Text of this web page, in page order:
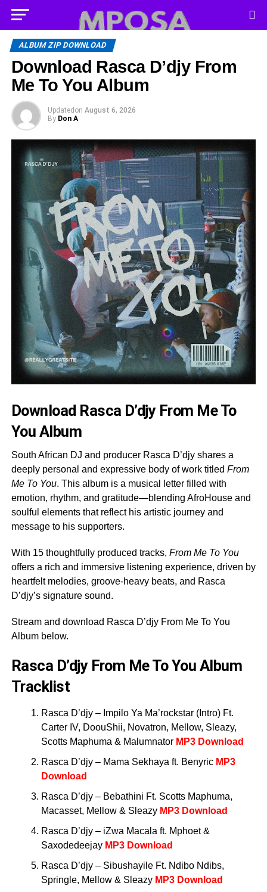
ALBUM ZIP DOWNLOAD
Download Rasca D’djy From
Me To You Album
Updated on August 6, 2026
By Don A
Download Rasca D’djy From Me To
You Album
South African DJ and producer Rasca D’djy shares a
deeply personal and expressive body of work titled From
Me To You. This album is a musical letter filled with
emotion, rhythm, and gratitude—blending AfroHouse and
soulful elements that reflect his artistic journey and
message to his supporters.
With 15 thoughtfully produced tracks, From Me To You
offers a rich and immersive listening experience, driven by
heartfelt melodies, groove-heavy beats, and Rasca
D’djy’s signature sound.
Stream and download Rasca D’djy From Me To You
Album below.
Rasca D’djy From Me To You Album
Tracklist
Rasca D’djy – Impilo Ya Ma’rockstar (Intro) Ft.
Carter IV, DoouShii, Novatron, Mellow, Sleazy,
Scotts Maphuma & Malumnator MP3 Download
Rasca D’djy – Mama Sekhaya ft. Benyric MP3
Download
Rasca D’djy – Bebathini Ft. Scotts Maphuma,
Macasset, Mellow & Sleazy MP3 Download
Rasca D’djy – iZwa Macala ft. Mphoet &
Saxodedeejay MP3 Download
Rasca D’djy – Sibushayile Ft. Ndibo Ndibs,
Springle, Mellow & Sleazy MP3 Download